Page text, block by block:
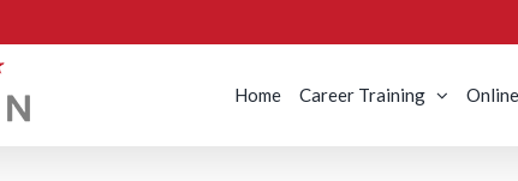
Home Career Training